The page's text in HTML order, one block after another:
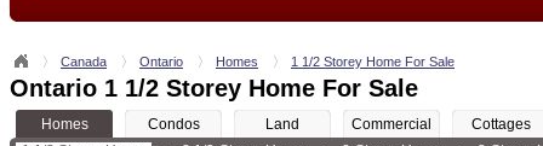
Canada Ontario Homes 1 1/2 Storey Home For Sale
Ontario 1 1/2 Storey Home For Sale
Homes Condos Land Commercial
Cottages